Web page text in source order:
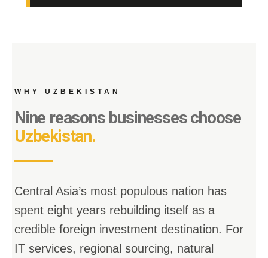
WHY UZBEKISTAN
Nine reasons businesses choose
Uzbekistan.
Central Asia’s most populous nation has
spent eight years rebuilding itself as a
credible foreign investment destination. For
IT services, regional sourcing, natural